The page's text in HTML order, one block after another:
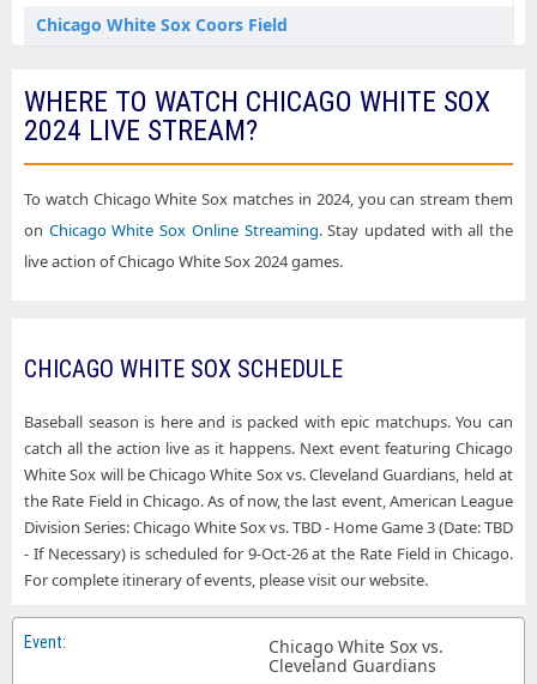
Chicago White Sox Kansas City MO Tickets
Chicago White Sox Los Angeles CA Tickets
Chicago White Sox Seattle WA Tickets
Chicago White Sox St. Louis MO Tickets
Chicago White Sox West Sacramento CA Tickets
Chicago White Sox Coors Field
Chicago White Sox Fenway Park
Chicago White Sox Great American Ball Park
Chicago White Sox Kauffman Stadium
Chicago White Sox Progressive Field
Chicago White Sox Rate Field
Chicago White Sox Sutter Health Park
Chicago White Sox T-Mobile Park
Chicago White Sox Target Field
Chicago White Sox Truist Park
Chicago White Sox Wrigley Field
WHERE TO WATCH CHICAGO WHITE SOX
2024 LIVE STREAM?
To watch Chicago White Sox matches in 2024, you can stream them
on Chicago White Sox Online Streaming. Stay updated with all the
live action of Chicago White Sox 2024 games.
CHICAGO WHITE SOX SCHEDULE
Baseball season is here and is packed with epic matchups. You can
catch all the action live as it happens. Next event featuring Chicago
White Sox will be Chicago White Sox vs. Cleveland Guardians, held at
the Rate Field in Chicago. As of now, the last event, American League
Division Series: Chicago White Sox vs. TBD - Home Game 3 (Date: TBD
- If Necessary) is scheduled for 9-Oct-26 at the Rate Field in Chicago.
For complete itinerary of events, please visit our website.
Chicago White Sox vs.
Cleveland Guardians